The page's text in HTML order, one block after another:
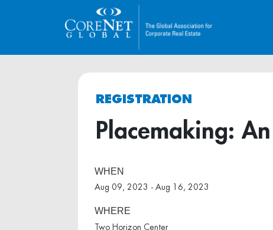
REGISTRATION
Placemaking:
WHEN
Aug 09, 2023 - Aug 16, 2023
WHERE
Two Horizon Center